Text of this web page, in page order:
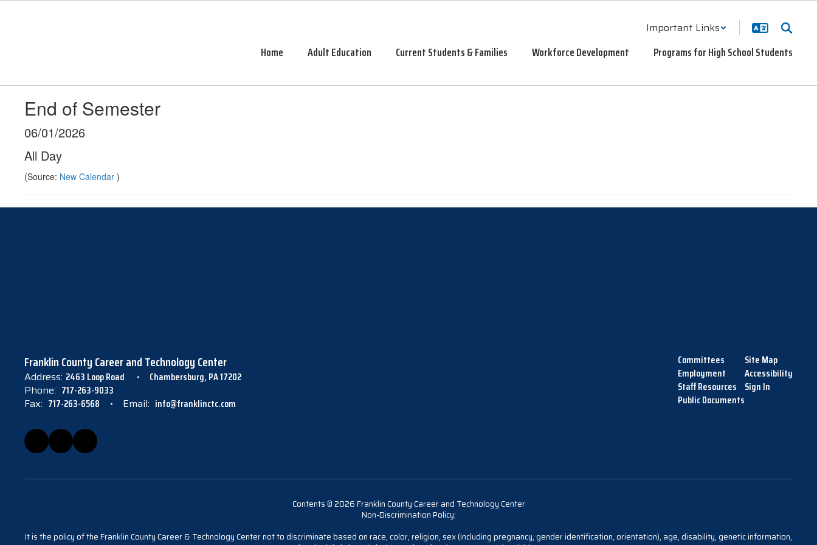
Important Links
Home Adult Education Current Students & Families Workforce Development Programs for High School Students
End of Semester
06/01/2026
All Day
(Source: New Calendar )
Franklin County Career and Technology Center
Address: 2463 Loop Road
Chambersburg, PA 17202
Phone: 717-263-9033
Fax: 717-263-6568 Email: info@franklinctc.com
Committees
Employment
Staff Resources
Public Documents
Site Map
Accessibility
Sign In
Contents © 2026 Franklin County Career and Technology Center
Non-Discrimination Policy:
It is the policy of the Franklin County Career & Technology Center not to discriminate based on race, color, religion, sex (including pregnancy, gender identification, orientation), age, disability, genetic information,